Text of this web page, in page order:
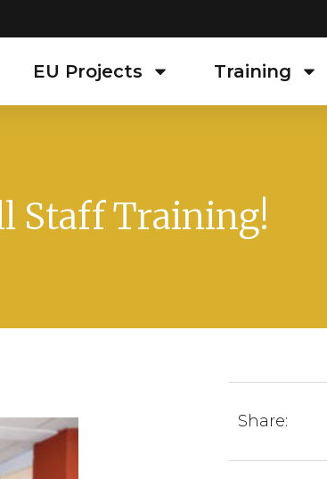
EU Projects Training
Staff Training!
Share: